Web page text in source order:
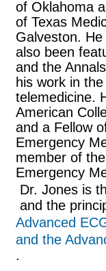
of Oklahoma
of Texas
Galveston.
also been
and the
his work in
telemedicine.
American
and a Fellow
Emergency
member of
Emergency
Dr. Jones is
and the
Advanced
and the